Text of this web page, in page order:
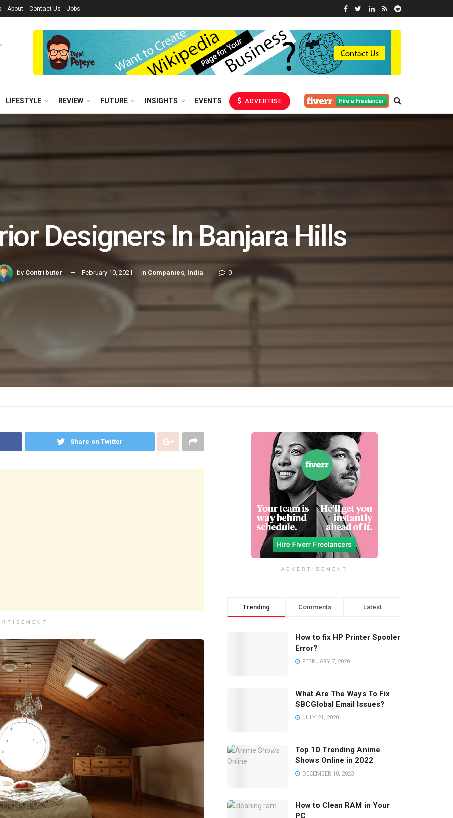
About Contact Us Jobs
LIFESTYLE REVIEW FUTURE INSIGHTS EVENTS ADVERTISE
Designers In Banjara Hills
by Contributer February 10, 2021 in Companies, India 0
Share on Twitter
ADVERTISEMENT
Trending Comments Latest
How to fix HP Printer Spooler
Error?
FEBRUARY 7, 2020
What Are The Ways To Fix
SBCGlobal Email Issues?
JULY 21, 2020
Top 10 Trending Anime
Shows Online in 2022
DECEMBER 18, 2023
How to Clean RAM in Your
PC